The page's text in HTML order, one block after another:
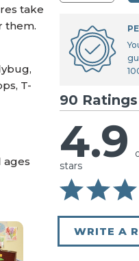
take
them.
T-
ages
90 Ratings
4.9
stars
WRITE A